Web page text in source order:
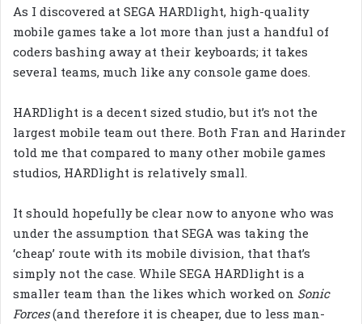
As I discovered at SEGA HARDlight, high-quality
mobile games take a lot more than just a handful of
coders bashing away at their keyboards; it takes
several teams, much like any console game does.
HARDlight is a decent sized studio, but it’s not the
largest mobile team out there. Both Fran and Harinder
told me that compared to many other mobile games
studios, HARDlight is relatively small.
It should hopefully be clear now to anyone who was
under the assumption that SEGA was taking the
‘cheap’ route with its mobile division, that that’s
simply not the case. While SEGA HARDlight is a
smaller team than the likes which worked on Sonic
Forces(and therefore it is cheaper, due to less man-